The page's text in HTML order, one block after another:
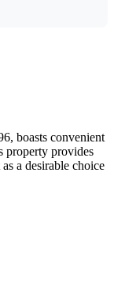
boasts convenient
property provides
a desirable choice